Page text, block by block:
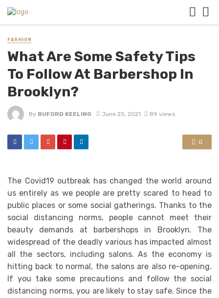
FASHION
What Are Some Safety Tips
To Follow At Barbershop In
Brooklyn?
By BUFORD KEELING June 25, 2021 89 views
0
The Covid19 outbreak has changed the world around
us entirely as we people are pretty scared to head to
public places or some social gatherings. Thanks to the
social distancing norms, people cannot meet their
beauty demands at barbershops in Brooklyn. The
widespread of the deadly various has impacted almost
all the sectors, including salons. As the economy is
hitting back to normal, the salons are also re-opening.
If you take some precautions and follow the social
distancing norms, you are likely to stay safe. Since the